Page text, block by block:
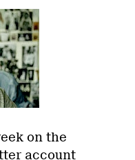
on the
account